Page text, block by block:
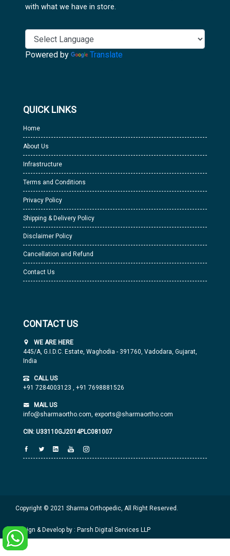
with what we have in store.
Powered by Translate
QUICK LINKS
Home
About Us
Infrastructure
Terms and Conditions
Privacy Policy
Shipping & Delivery Policy
Disclaimer Policy
Cancellation and Refund
Contact Us
CONTACT US
WE ARE HERE
445/A, G.I.D.C. Estate, Waghodia - 391760, Vadodara, Gujarat,
India
CALL US
+91 7284003123 , +91 7698881526
MAIL US
info@sharmaortho.com, exports@sharmaortho.com
CIN: U33110GJ2014PLC081007
Copyright © 2021 Sharma Orthopedic, All Right Reserved.
Design & Develop by : Parsh Digital Services LLP